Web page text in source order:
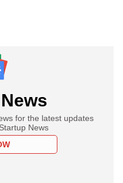
for the latest updates
News